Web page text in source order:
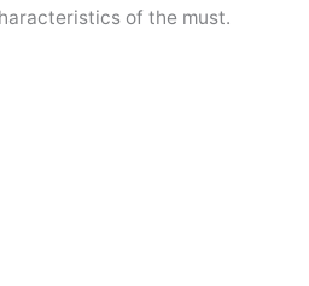
of the must.